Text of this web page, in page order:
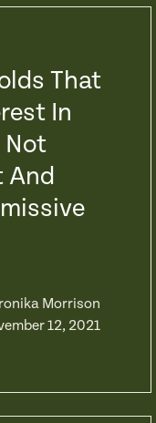
That
In
Not
And
Morrison
12, 2021